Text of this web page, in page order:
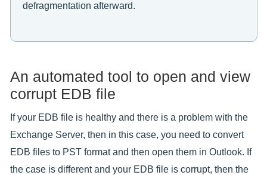
defragmentation afterward.
An automated tool to open and view
corrupt EDB file
If your EDB file is healthy and there is a problem with the
Exchange Server, then in this case, you need to convert
EDB files to PST format and then open them in Outlook. If
the case is different and your EDB file is corrupt, then the